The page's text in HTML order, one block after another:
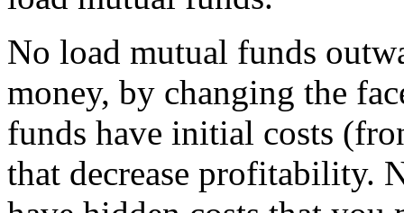
No load mutual funds
money, by changing the
funds have initial costs
that decrease profitability.